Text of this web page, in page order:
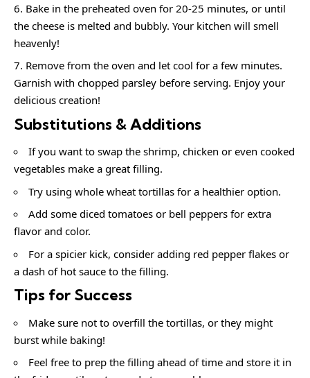
Bake in the preheated oven for 20-25 minutes, or until
the cheese is melted and bubbly. Your kitchen will smell
heavenly!
Remove from the oven and let cool for a few minutes.
Garnish with chopped parsley before serving. Enjoy your
delicious creation!
Substitutions & Additions
If you want to swap the shrimp, chicken or even cooked
vegetables make a great filling.
Try using whole wheat tortillas for a healthier option.
Add some diced tomatoes or bell peppers for extra
flavor and color.
For a spicier kick, consider adding red pepper flakes or
a dash of hot sauce to the filling.
Tips for Success
Make sure not to overfill the tortillas, or they might
burst while baking!
Feel free to prep the filling ahead of time and store it in